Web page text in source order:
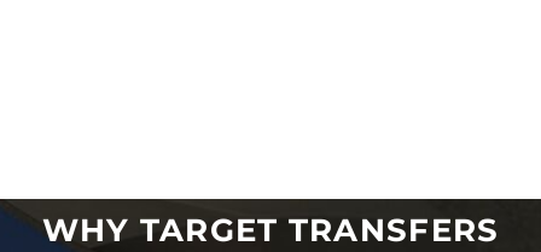
WHY TARGET TRANSFERS